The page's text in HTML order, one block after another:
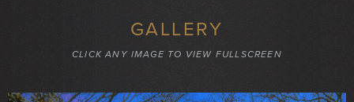
GALLERY
CLICK ANY IMAGE TO VIEW FULLSCREEN